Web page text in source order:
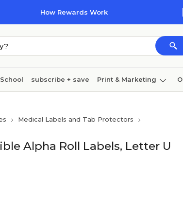
How Rewards Work
subscribe + save Print & Marketing
Medical Labels and Tab Protectors
Alpha Roll Labels, Letter U